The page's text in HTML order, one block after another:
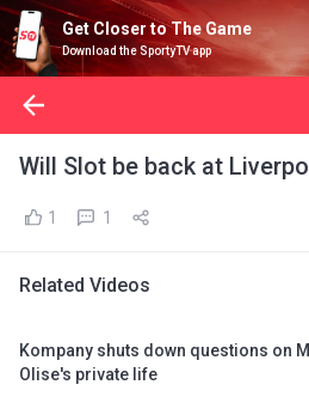
Get Closer to The Game
Download the SportyTV app
Will Slot be back at
1 1
Related Videos
Kompany shuts down questions on
Olise's private life